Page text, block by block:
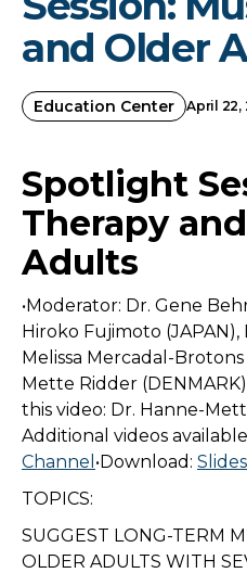
and Older
Education Center April 22,
Spotlight
Therapy
Adults
•Moderator: Dr. Gene
Hiroko Fujimoto (JAPAN),
Melissa Mercadal-Brotons
Mette Ridder
this video: Dr. Hanne-
Additional videos
Channel •Download: Slides
TOPICS:
SUGGEST LONG-TERM
OLDER ADULTS WITH